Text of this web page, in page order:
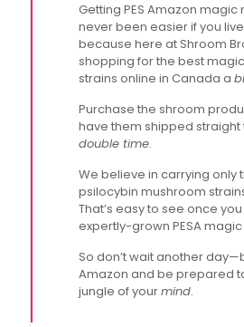
Getting PES Amazon
never been easier if you live
because here at Shroom
shopping for the best
strains online in Canada a
Purchase the shroom
have them shipped
double time.
We believe in carrying only
psilocybin mushroom
That’s easy to see once
expertly-grown PESA
So don’t wait another
Amazon and be prepared
jungle of yourmind.